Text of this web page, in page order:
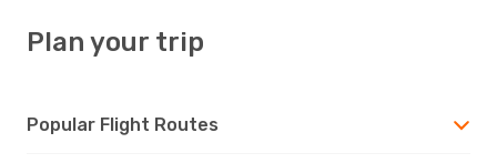
Plan your trip
Popular Flight Routes